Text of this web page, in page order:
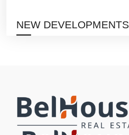
NEW DEVELOPMENTS